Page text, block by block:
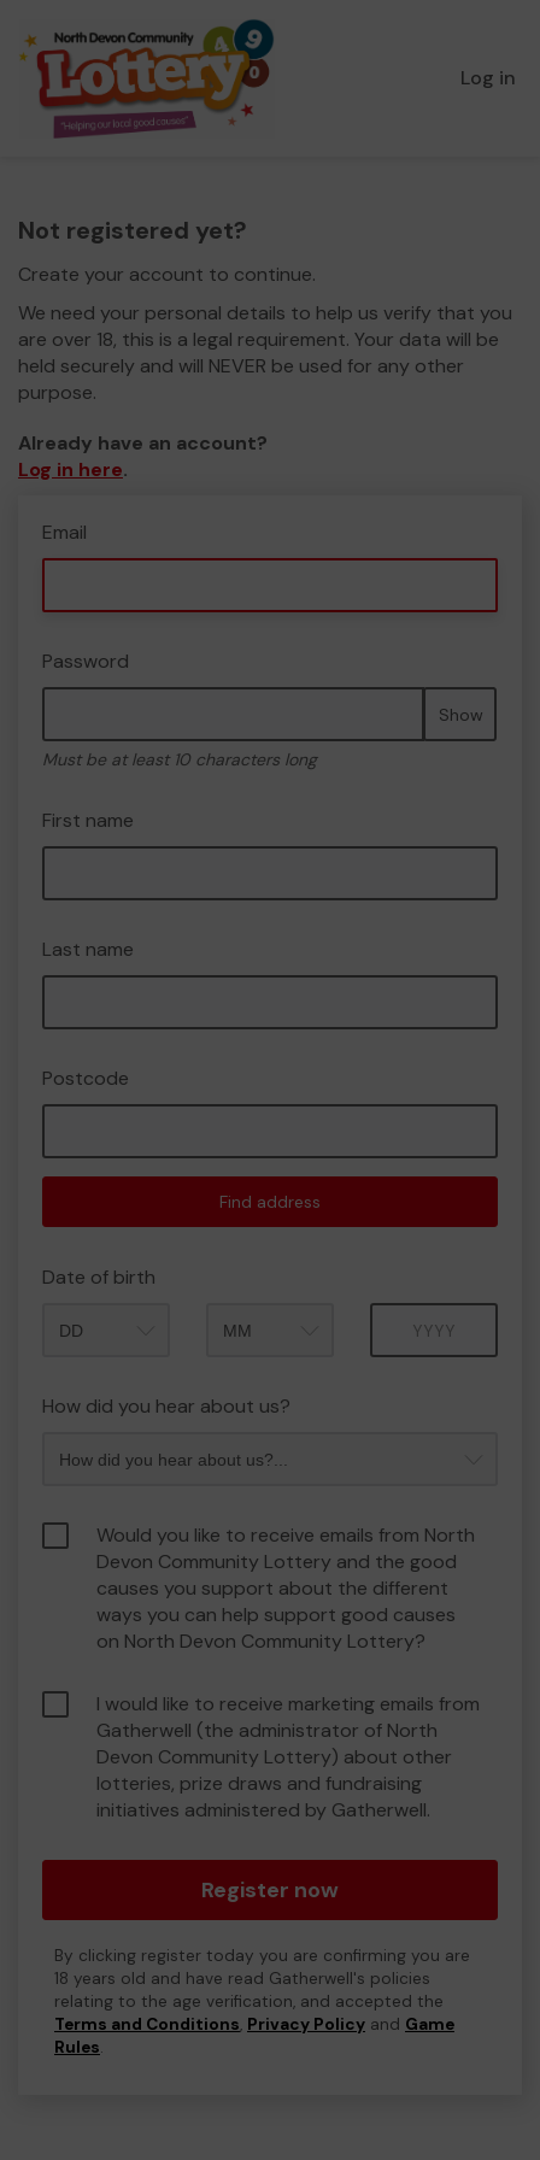
Log in
Not registered yet?
Create your account to continue.
We need your personal details to help us verify that you
are over 18, this is a legal requirement. Your data will be
held securely and will NEVER be used for any other
purpose.
Already have an account?
Log in here.
Email
Password
Show
Must be at least 10 characters long
First name
Last name
Postcode
Find address
Date of birth
How did you hear about us?
Would you like to receive emails from North
Devon Community Lottery and the good
causes you support about the different
ways you can help support good causes
on North Devon Community Lottery?
I would like to receive marketing emails from
Gatherwell (the administrator of North
Devon Community Lottery) about other
lotteries, prize draws and fundraising
initiatives administered by Gatherwell.
Register now
By clicking register today you are confirming you are
18 years old and have read Gatherwell's policies
relating to the age verification, and accepted the
Terms and Conditions, Privacy Policy and Game
Rules.